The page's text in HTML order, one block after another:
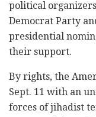
political
Democrat Party
presidential
their support.
By rights, the
Sept. 11 with an
forces of jihadist